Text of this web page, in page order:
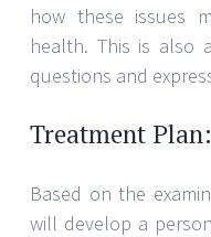
how these issues
health. This is also
questions and
Treatment Plan:
Based on the
will develop a